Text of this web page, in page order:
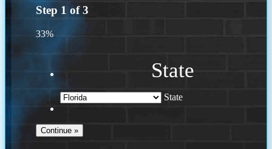
Step 1 of3
33%
State
State